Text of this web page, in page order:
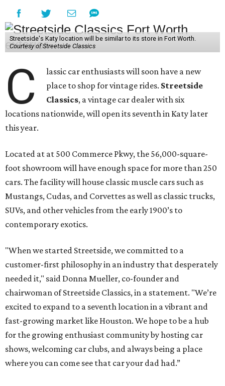
Streetside's Katy location will be similar to its store in Fort Worth.
Courtesy of Streetside Classics
C
lassic car enthusiasts will soon have a new
place to shop for vintage rides. Streetside
Classics, a vintage car dealer with six
locations nationwide, will open its seventh in Katy later
this year.
Located at at 500 Commerce Pkwy, the 56,000-square-
foot showroom will have enough space for more than 250
cars. The facility will house classic muscle cars such as
Mustangs, Cudas, and Corvettes as well as classic trucks,
SUVs, and other vehicles from the early 1900’s to
contemporary exotics.
"When we started Streetside, we committed to a
customer-first philosophy in an industry that desperately
needed it," said Donna Mueller, co-founder and
chairwoman of Streetside Classics, in a statement. "We’re
excited to expand to a seventh location in a vibrant and
fast-growing market like Houston. We hope to be a hub
for the growing enthusiast community by hosting car
shows, welcoming car clubs, and always being a place
where you can come see that car your dad had.”